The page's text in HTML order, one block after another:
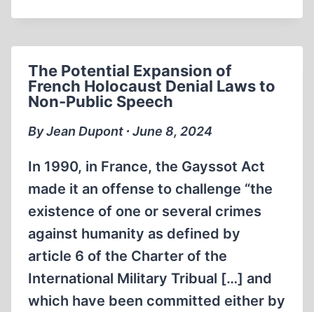
ERNST
The Potential Expansion of
French Holocaust Denial Laws to
Non-Public Speech
By Jean Dupont ∙ June 8, 2024
In 1990, in France, the Gayssot Act
made it an offense to challenge “the
existence of one or several crimes
against humanity as defined by
article 6 of the Charter of the
International Military Tribual […] and
which have been committed either by